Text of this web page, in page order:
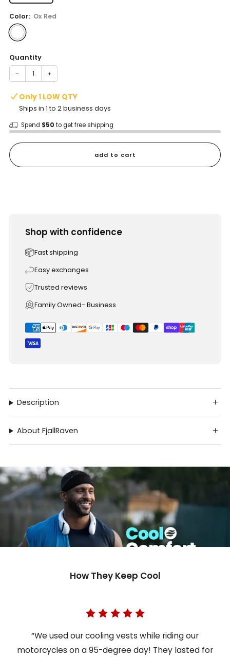
Color: Ox Red
Quantity
− +
Only 1 LOW QTY
Ships in 1 to 2 business days
Spend $50 to get free shipping
add to cart
Shop with confidence
Fast shipping
Easy exchanges
Trusted reviews
Family Owned- Business
Description
About FjallRaven
How They Keep Cool
“We used our cooling vests while riding our
motorcycles on a 95-degree day! They lasted for